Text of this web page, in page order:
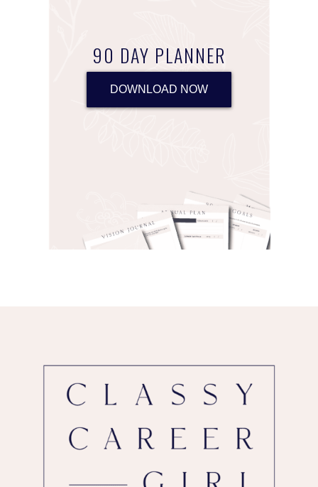
90 DAY PLANNER
DOWNLOAD NOW